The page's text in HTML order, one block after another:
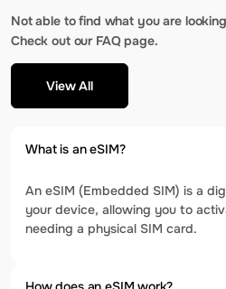
Not able to find what you are
Check out our FAQ page.
View All
What is an eSIM?
An eSIM (Embedded SIM) is a
your device, allowing you to
needing a physical SIM card.